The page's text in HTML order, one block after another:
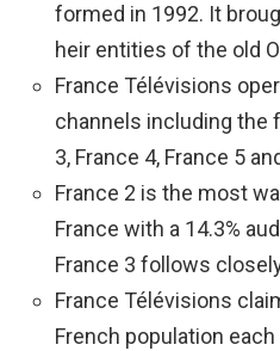
formed in 1992. It
heir entities of the old
France Télévisions
channels including the
3, France 4, France 5
France 2 is the most
France with a 14.3%
France 3 follows
France Télévisions
French population